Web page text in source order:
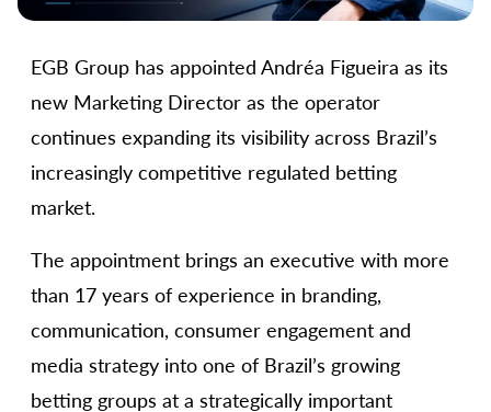
EGB Group has appointed Andréa Figueira as its
new Marketing Director as the operator
continues expanding its visibility across Brazil’s
increasingly competitive regulated betting
market.
The appointment brings an executive with more
than 17 years of experience in branding,
communication, consumer engagement and
media strategy into one of Brazil’s growing
betting groups at a strategically important